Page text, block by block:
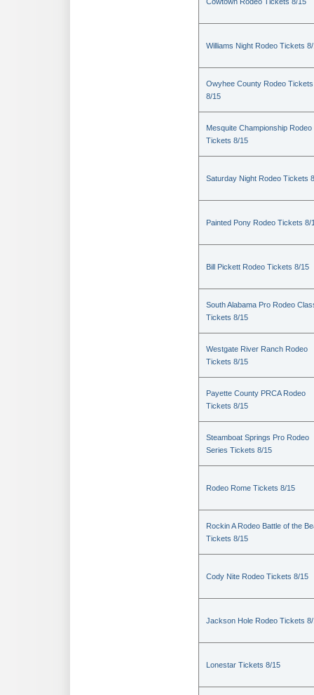
Williams Night Rodeo Tickets
Owyhee County Rodeo Tickets
8/15
Mesquite Championship Rodeo
Tickets 8/15
Saturday Night Rodeo Tickets
Painted Pony Rodeo Tickets 8/
Bill Pickett Rodeo Tickets 8/15
South Alabama Pro Rodeo
Tickets 8/15
Westgate River Ranch Rodeo
Tickets 8/15
Payette County PRCA Rodeo
Tickets 8/15
Steamboat Springs Pro Rodeo
Series Tickets 8/15
Rodeo Rome Tickets 8/15
Rockin A Rodeo Battle of the
Tickets 8/15
Cody Nite Rodeo Tickets 8/15
Jackson Hole Rodeo Tickets
Lonestar Tickets 8/15